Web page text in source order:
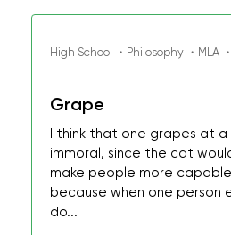
High School ・Philosophy ・MLA
Grape
I think that one grapes at a
immoral, since the cat
make people more
because when one person
do...